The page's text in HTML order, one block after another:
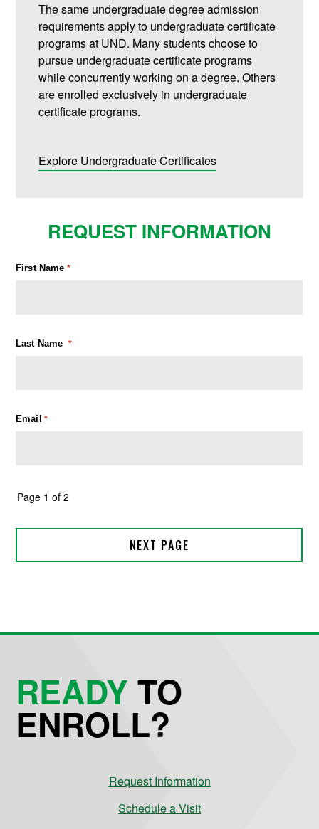
The same undergraduate degree admission
requirements apply to undergraduate certificate
programs at UND. Many students choose to
pursue undergraduate certificate programs
while concurrently working on a degree. Others
are enrolled exclusively in undergraduate
certificate programs.
Explore Undergraduate Certificates
REQUEST INFORMATION
READYTO
ENROLL?
Request Information
Schedule a Visit